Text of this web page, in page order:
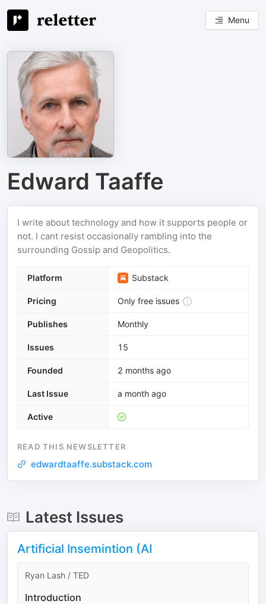
Menu
Edward Taaffe
I write about technology and how it supports people or
not. I cant resist occasionally rambling into the
surrounding Gossip and Geopolitics.
Platform Substack
Pricing Only free issues
Publishes Monthly
Issues 15
Founded 2 months ago
Last Issue a month ago
Active
READ THIS NEWSLETTER
edwardtaaffe.substack.com
Latest Issues
Artificial Insemintion (AI
Ryan Lash / TED
Introduction